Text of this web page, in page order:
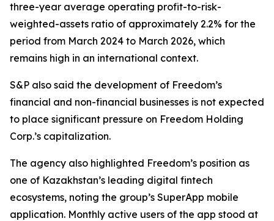
three-year average operating profit-to-risk-
weighted-assets ratio of approximately 2.2% for the
period from March 2024 to March 2026, which
remains high in an international context.
S&P also said the development of Freedom’s
financial and non-financial businesses is not expected
to place significant pressure on Freedom Holding
Corp.’s capitalization.
The agency also highlighted Freedom’s position as
one of Kazakhstan’s leading digital fintech
ecosystems, noting the group’s SuperApp mobile
application. Monthly active users of the app stood at